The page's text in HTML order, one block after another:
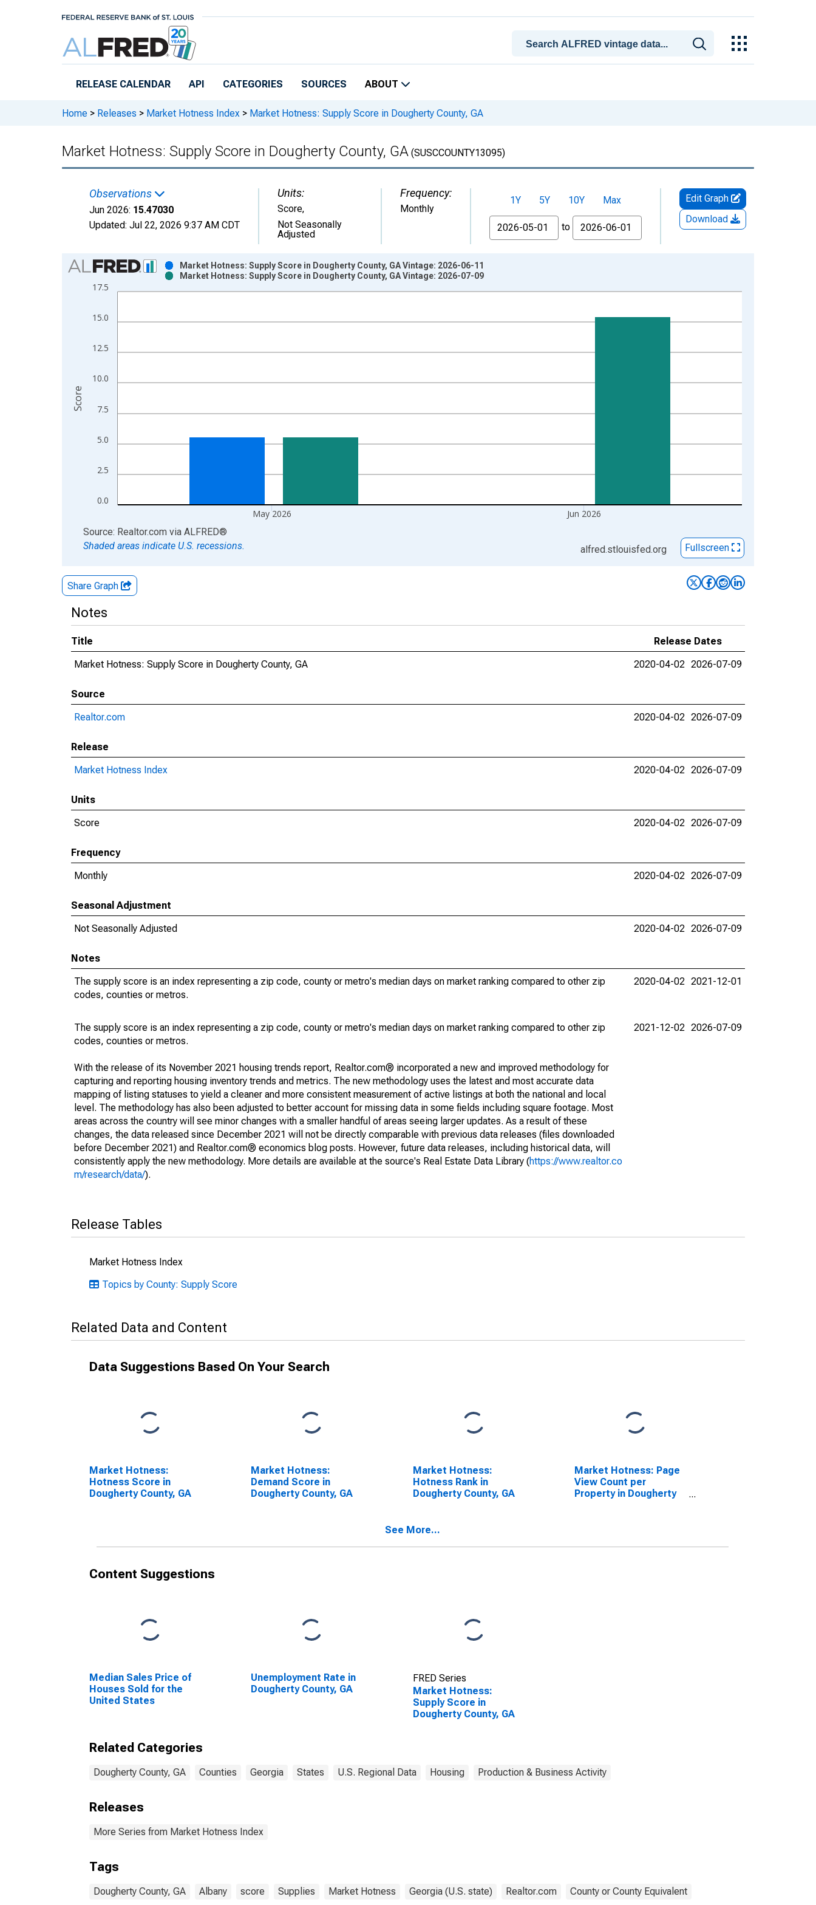
RELEASE CALENDAR API CATEGORIES SOURCES ABOUT
Home > Releases > Market Hotness Index > Market Hotness: Supply Score in Dougherty County, GA
Market Hotness: Supply Score in Dougherty County, GA (SUSCCOUNTY13095)
Observations
Jun 2026: 15.47030
Updated: Jul 22, 2026 9:37 AM CDT
Units:
Score,
Not Seasonally
Adjusted
Frequency:
Monthly
1Y 5Y 10Y
Max
From
to
Edit Graph
Download
Chart
Bar chart with 2 data series.
View as data table, Chart
The chart has 2 Y axes displaying Score and yAxisRight.
0.0
2.5
5.0
7.5
10.0
12.5
15.0
17.5
May 2026 Jun 2026
Market Hotness: Supply Score in Dougherty County, GA Vintage: 2026-06-11
Market Hotness: Supply Score in Dougherty County, GA Vintage: 2026-07-09
Score
End of interactive chart.
Source: Realtor.com via ALFRED®
Shaded areas indicate U.S. recessions.
alfred.stlouisfed.org Fullscreen
Share Graph
Notes
Title
Release Dates
Market Hotness: Supply Score in Dougherty County, GA
2020-04-02 2026-07-09
Source
Realtor.com
2020-04-02 2026-07-09
Release
Market Hotness Index
2020-04-02 2026-07-09
Units
Score
2020-04-02 2026-07-09
Frequency
Monthly
2020-04-02 2026-07-09
Seasonal Adjustment
Not Seasonally Adjusted
2020-04-02 2026-07-09
Notes
The supply score is an index representing a zip code, county or metro's median days on market ranking compared to other zip
codes, counties or metros.
2020-04-02 2021-12-01
The supply score is an index representing a zip code, county or metro's median days on market ranking compared to other zip
codes, counties or metros.
With the release of its November 2021 housing trends report, Realtor.com® incorporated a new and improved methodology for
capturing and reporting housing inventory trends and metrics. The new methodology uses the latest and most accurate data
mapping of listing statuses to yield a cleaner and more consistent measurement of active listings at both the national and local
level. The methodology has also been adjusted to better account for missing data in some fields including square footage. Most
areas across the country will see minor changes with a smaller handful of areas seeing larger updates. As a result of these
changes, the data released since December 2021 will not be directly comparable with previous data releases (files downloaded
before December 2021) and Realtor.com® economics blog posts. However, future data releases, including historical data, will
consistently apply the new methodology. More details are available at the source's Real Estate Data Library (https://www.realtor.co
m/research/data/).
2021-12-02 2026-07-09
Release Tables
Market Hotness Index
Topics by County: Supply Score
Related Data and Content
Data Suggestions Based On Your Search
Market Hotness:
Hotness Score in
Dougherty County, GA
Market Hotness:
Demand Score in
Dougherty County, GA
Market Hotness:
Hotness Rank in
Dougherty County, GA
Market Hotness: Page
View Count per
Property in Dougherty
See More...
Content Suggestions
Median Sales Price of
Houses Sold for the
United States
Unemployment Rate in
Dougherty County, GA
FRED Series
Market Hotness:
Supply Score in
Dougherty County, GA
Related Categories
Dougherty County, GA Counties Georgia States U.S. Regional Data Housing Production & Business Activity
Releases
More Series from Market Hotness Index
Tags
Dougherty County, GA Albany score Supplies Market Hotness Georgia (U.S. state) Realtor.com County or County Equivalent